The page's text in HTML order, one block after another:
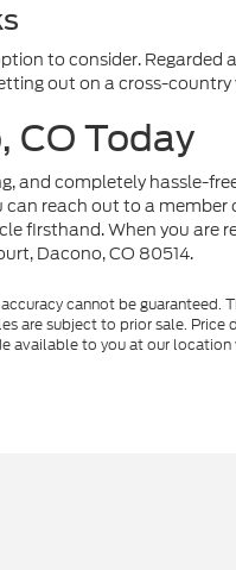
to consider. Regarded
out on a cross-country
CO Today
and completely hassle-
reach out to a
firsthand. When you are
Dacono, CO 80514.
cannot be guaranteed.
are subject to prior sale.
available to you at our